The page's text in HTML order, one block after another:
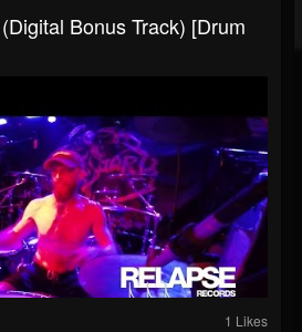
Bonus Track) [Drum
1 Likes